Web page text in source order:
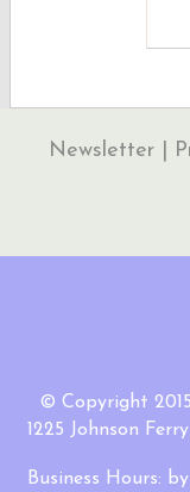
Newsletter
© Copyright
1225 Johnson
Business Hours: